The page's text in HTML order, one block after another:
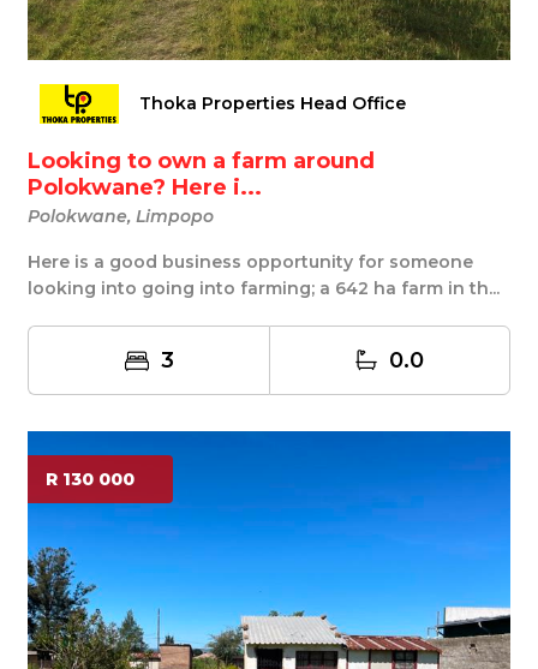
Thoka Properties Head Office
Looking to own a farm around
Polokwane? Here i...
Polokwane, Limpopo
Here is a good business opportunity for someone
looking into going into farming; a 642 ha farm in th...
3 0.0
R 130 000